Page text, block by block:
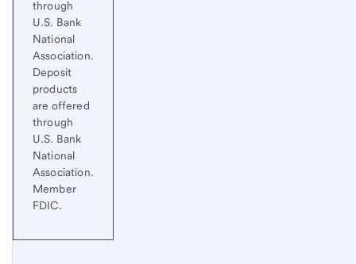
through
U.S. Bank
National
Association.
Deposit
products
are offered
through
U.S. Bank
National
Association.
Member
FDIC.